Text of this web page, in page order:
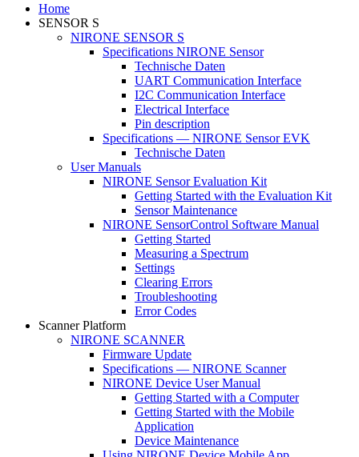
Home
SENSOR S
NIRONE SENSOR S
Specifications NIRONE Sensor
Technische Daten
UART Communication Interface
I2C Communication Interface
Electrical Interface
Pin description
Specifications — NIRONE Sensor EVK
Technische Daten
User Manuals
NIRONE Sensor Evaluation Kit
Getting Started with the Evaluation Kit
Sensor Maintenance
NIRONE SensorControl Software Manual
Getting Started
Measuring a Spectrum
Settings
Clearing Errors
Troubleshooting
Error Codes
Scanner Platform
NIRONE SCANNER
Firmware Update
Specifications — NIRONE Scanner
NIRONE Device User Manual
Getting Started with a Computer
Getting Started with the Mobile
Application
Device Maintenance